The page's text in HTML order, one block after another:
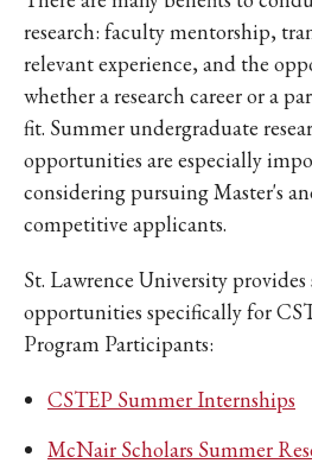
research: faculty mentorship,
relevant experience, and the
whether a research career or a
fit. Summer undergraduate
opportunities are especially
considering pursuing Master's
competitive applicants.
St. Lawrence University provides
opportunities specifically for
Program Participants:
CSTEP Summer Internships
McNair Scholars Summer